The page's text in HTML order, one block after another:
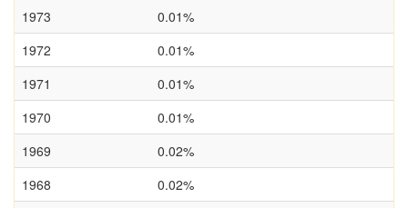
1973
0.01%
1972
0.01%
1971
0.01%
1970
0.01%
1969
0.02%
1968
0.02%